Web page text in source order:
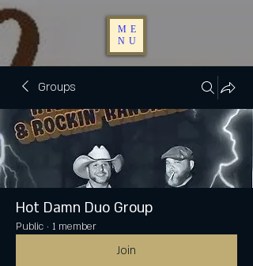
ME
NU
Groups
Hot Damn Duo Group
Public · 1 member
Join